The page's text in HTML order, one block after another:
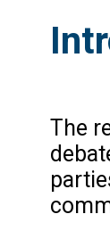
The